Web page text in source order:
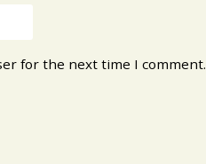
for the next time I comment.